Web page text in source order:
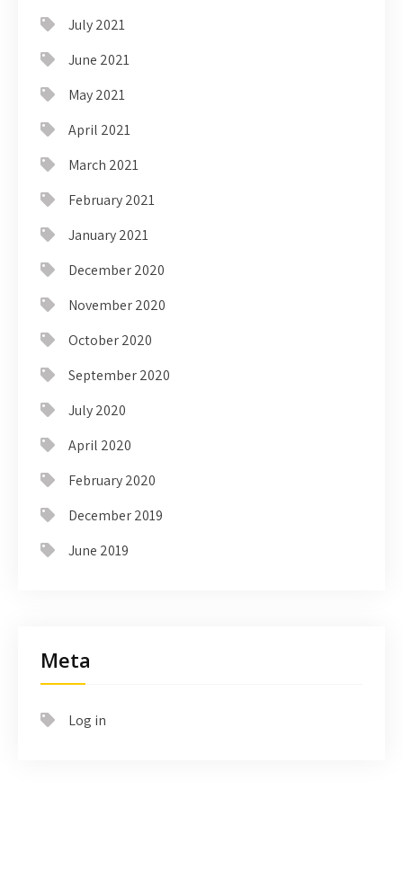
July 2021
June 2021
May 2021
April 2021
March 2021
February 2021
January 2021
December 2020
November 2020
October 2020
September 2020
July 2020
April 2020
February 2020
December 2019
June 2019
Meta
Log in